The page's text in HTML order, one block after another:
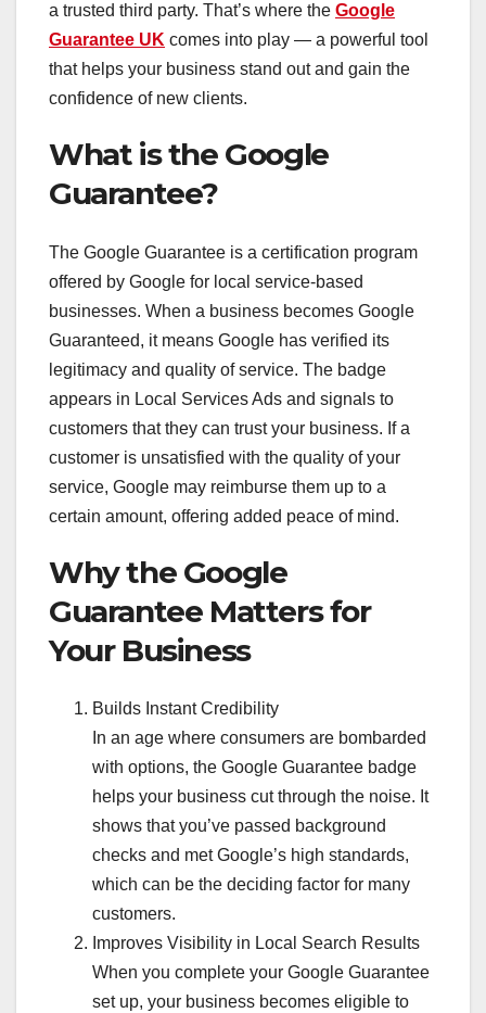
a trusted third party. That’s where the Google
Guarantee UK comes into play — a powerful tool
that helps your business stand out and gain the
confidence of new clients.
What is the Google
Guarantee?
The Google Guarantee is a certification program
offered by Google for local service-based
businesses. When a business becomes Google
Guaranteed, it means Google has verified its
legitimacy and quality of service. The badge
appears in Local Services Ads and signals to
customers that they can trust your business. If a
customer is unsatisfied with the quality of your
service, Google may reimburse them up to a
certain amount, offering added peace of mind.
Why the Google
Guarantee Matters for
Your Business
Builds Instant Credibility
In an age where consumers are bombarded
with options, the Google Guarantee badge
helps your business cut through the noise. It
shows that you’ve passed background
checks and met Google’s high standards,
which can be the deciding factor for many
customers.
Improves Visibility in Local Search Results
When you complete your Google Guarantee
set up, your business becomes eligible to